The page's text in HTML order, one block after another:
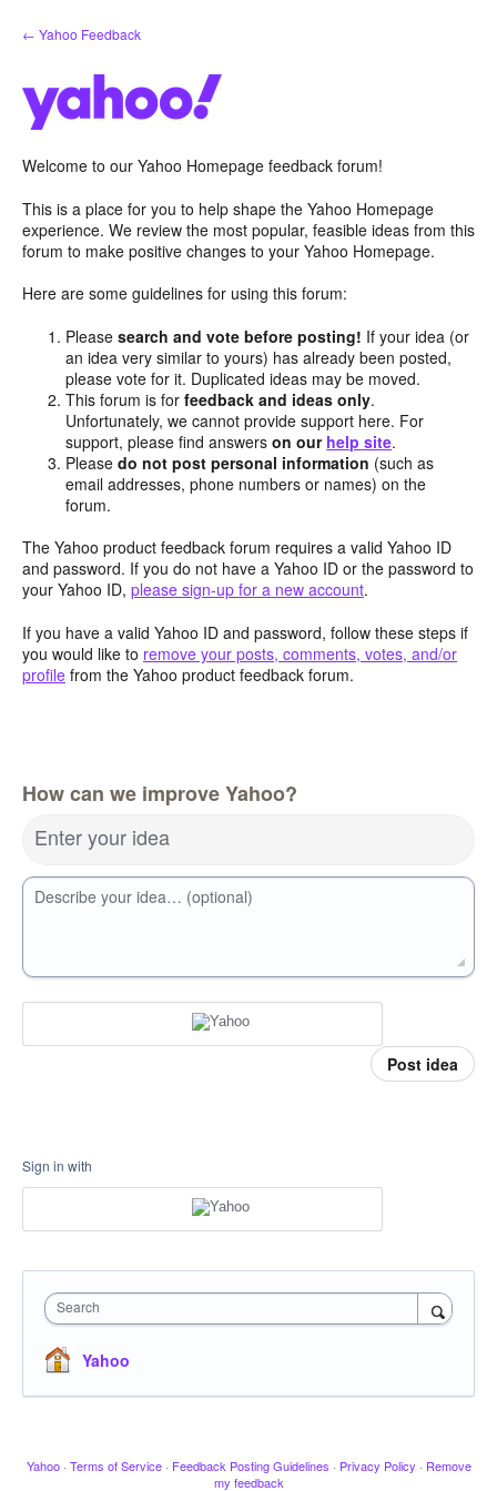
Skip
to
← Yahoo Feedback
Welcome to our Yahoo Homepage feedback forum!
This is a place for you to help shape the Yahoo Homepage
experience. We review the most popular, feasible ideas from this
forum to make positive changes to your Yahoo Homepage.
Here are some guidelines for using this forum:
Pleasesearch and vote before posting! If your idea (or
an idea very similar to yours) has already been posted,
please vote for it. Duplicated ideas may be moved.
This forum is forfeedback and ideas only.
Unfortunately, we cannot provide support here. For
support, please find answerson our help site.
Pleasedo not post personal information (such as
email addresses, phone numbers or names) on the
forum.
The Yahoo product feedback forum requires a valid Yahoo ID
and password. If you do not have a Yahoo ID or the password to
your Yahoo ID, please sign-up for a new account.
If you have a valid Yahoo ID and password, follow these steps if
you would like to remove your posts, comments, votes, and/or
profile from the Yahoo product feedback forum.
How can we improve Yahoo?
Enter your idea
Describe your idea… (optional)
Post idea
Sign in with
Search
Yahoo
Yahoo · Terms of Service · Feedback Posting Guidelines · Privacy Policy · Remove
my feedback